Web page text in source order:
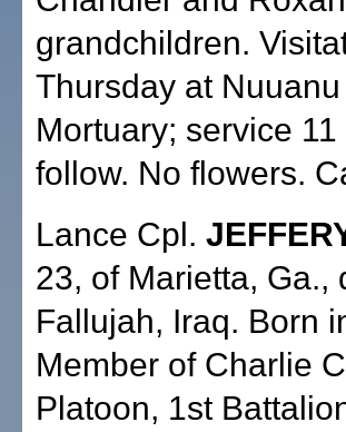
grandchildren.
Thursday at
Mortuary; service
follow. No flowers.
Lance Cpl.
23, of Marietta, Ga.,
Fallujah, Iraq. Born
Member of Charlie
Platoon, 1st